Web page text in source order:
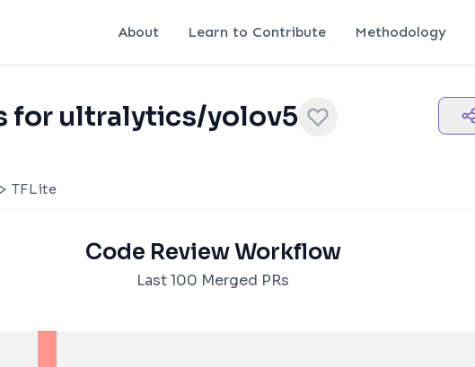
About Learn to Contribute Methodology
for ultralytics/yolov5
TFLite
Code Review Workflow
Last 100 Merged PRs